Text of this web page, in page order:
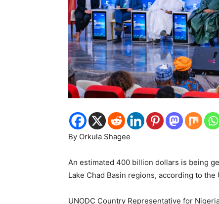
By Orkula Shagee
An estimated 400 billion dollars is being
Lake Chad Basin regions, according to
UNODC Country Representative for